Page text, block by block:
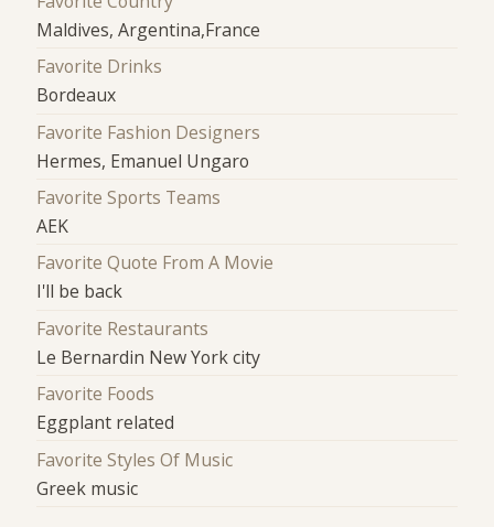
Maldives, Argentina,France
Favorite Drinks
Bordeaux
Favorite Fashion Designers
Hermes, Emanuel Ungaro
Favorite Sports Teams
AEK
Favorite Quote From A Movie
I'll be back
Favorite Restaurants
Le Bernardin New York city
Favorite Foods
Eggplant related
Favorite Styles Of Music
Greek music